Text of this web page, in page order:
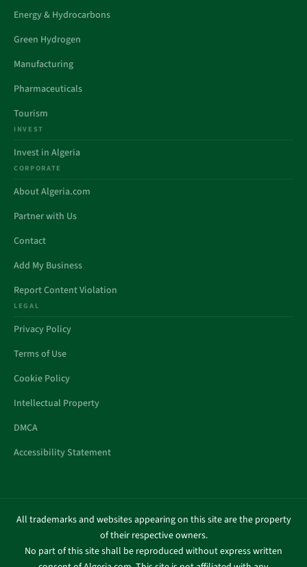
Energy & Hydrocarbons
Green Hydrogen
Manufacturing
Pharmaceuticals
Tourism
INVEST
Invest in Algeria
CORPORATE
About Algeria.com
Partner with Us
Contact
Add My Business
Report Content Violation
LEGAL
Privacy Policy
Terms of Use
Cookie Policy
Intellectual Property
DMCA
Accessibility Statement
All trademarks and websites appearing on this site are the property
of their respective owners.
No part of this site shall be reproduced without express written